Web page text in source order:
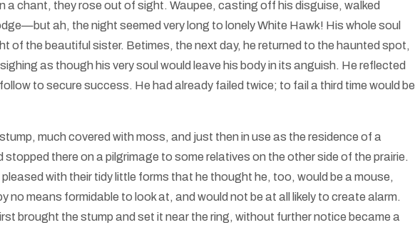
a chant, they rose out of sight. Waupee, casting off his disguise, walked
ah, the night seemed very long to lonely White Hawk! His whole soul
of the beautiful sister. Betimes, the next day, he returned to the haunted spot,
as though his very soul would leave his body in its anguish. He reflected
to secure success. He had already failed twice; to fail a third time would be
much covered with moss, and just then in use as the residence of a
stopped there on a pilgrimage to some relatives on the other side of the prairie.
with their tidy little forms that he thought he, too, would be a mouse,
no means formidable to look at, and would not be at all likely to create alarm.
brought the stump and set it near the ring, without further notice became a